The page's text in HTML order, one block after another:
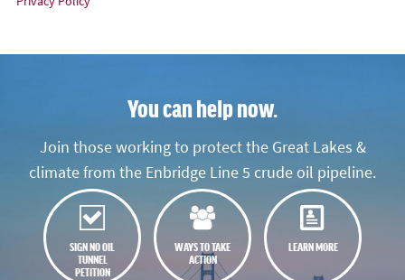
You can help now.
Join those working to protect the Great Lakes &
climate from the Enbridge Line 5 crude oil pipeline.
SIGN NO OIL
TUNNEL
PETITION
WAYS TO TAKE
ACTION
LEARN MORE